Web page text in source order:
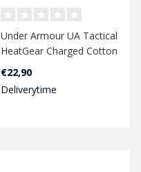
Under Armour UA Tactical
HeatGear Charged Cotton
€22,90
Deliverytime